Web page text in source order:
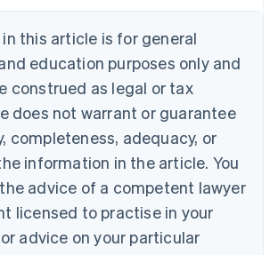
this article is for general
education purposes only and
construed as legal or tax
does not warrant or guarantee
completeness, adequacy, or
information in the article. You
advice of a competent lawyer
licensed to practise in your
advice on your particular